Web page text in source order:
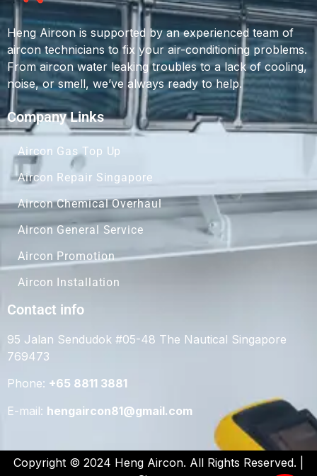
Heng Aircon is supported by an experienced team of
aircon technicians to fix your air-conditioning problems.
From aircon water leaking troubles to a lack of cooling,
noise, or smell, we’ve always ready to help.
Company Links
Aircon Gas Top Up
Aircon Repair Singapore
Aircon Chemical Overhaul
Aircon General Service
Aircon Promotion
Aircon Installation
Contact info
95 Jalan Sendudok #05-48 The Nautical Singapore
769473
Phone: +65 8811 3881
E-mail: hengaircon81@gmail.com
Copyright © 2024 Heng Aircon. All Rights Reserved. |